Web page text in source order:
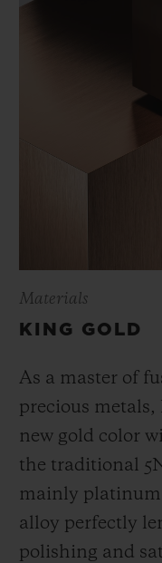
Materials
KING GOLD
As a master of
precious metals,
new gold color
the traditional
mainly
alloy perfectly
polishing and